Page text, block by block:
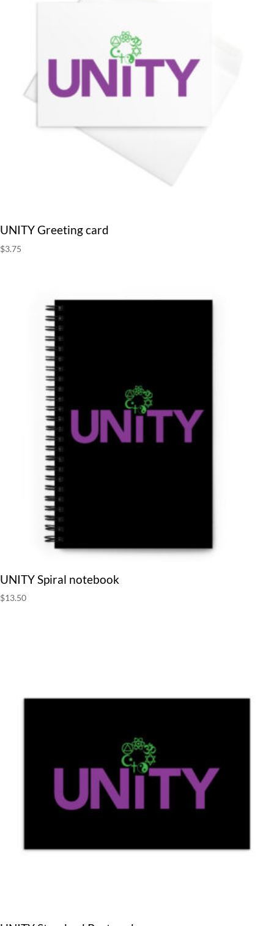
UNITY Greeting card
$3.75
UNITY Spiral notebook
$13.50